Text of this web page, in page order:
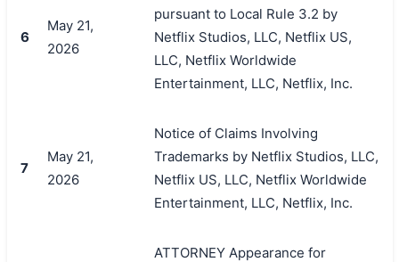
6
May 21,
2026
pursuant to Local Rule 3.2 by
Netflix Studios, LLC, Netflix US,
LLC, Netflix Worldwide
Entertainment, LLC, Netflix, Inc.
7
May 21,
2026
Notice of Claims Involving
Trademarks by Netflix Studios, LLC,
Netflix US, LLC, Netflix Worldwide
Entertainment, LLC, Netflix, Inc.
ATTORNEY Appearance for